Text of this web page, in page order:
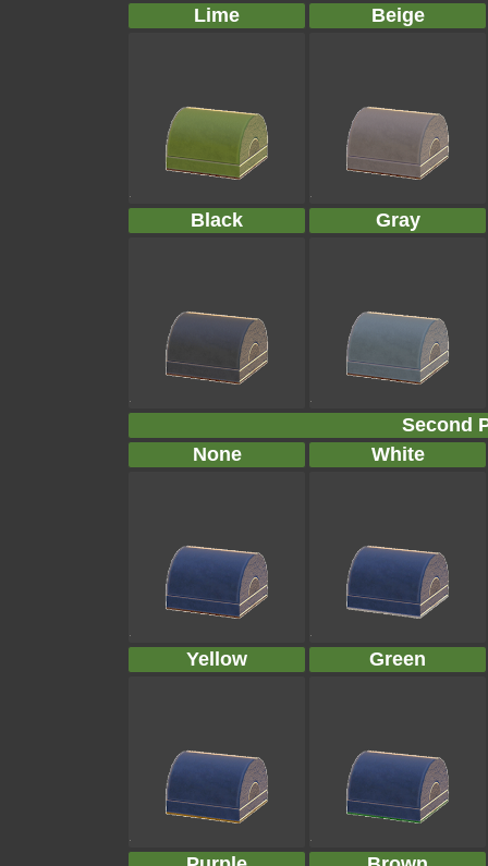
Lime Beige
Black Gray
Second
None
White
Yellow Green